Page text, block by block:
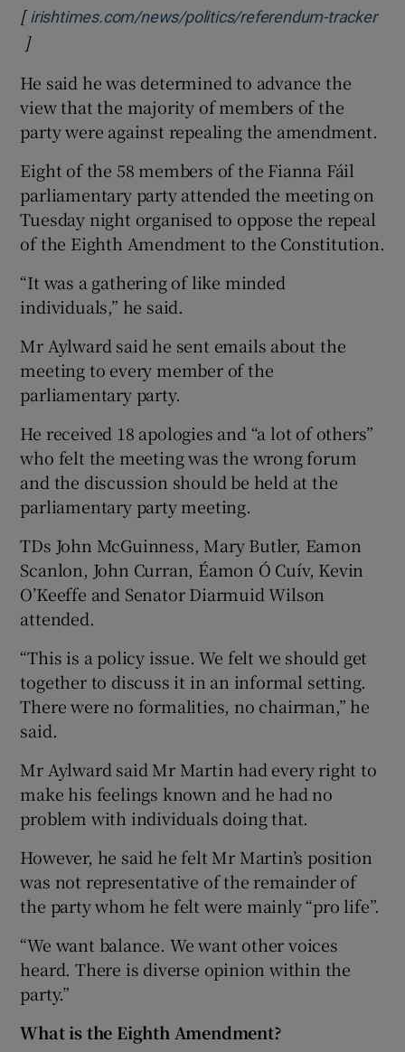
[irishtimes.com/news/politics/referendum-tracker
Opens in new window
]
He said he was determined to advance the
view that the majority of members of the
party were against repealing the amendment.
Eight of the 58 members of the Fianna Fáil
parliamentary party attended the meeting on
Tuesday night organised to oppose the repeal
of the Eighth Amendment to the Constitution.
“It was a gathering of like minded
individuals,” he said.
Mr Aylward said he sent emails about the
meeting to every member of the
parliamentary party.
He received 18 apologies and “a lot of others”
who felt the meeting was the wrong forum
and the discussion should be held at the
parliamentary party meeting.
TDs John McGuinness, Mary Butler, Eamon
Scanlon, John Curran, Éamon Ó Cuív, Kevin
O’Keeffe and Senator Diarmuid Wilson
attended.
“This is a policy issue. We felt we should get
together to discuss it in an informal setting.
There were no formalities, no chairman,” he
said.
Mr Aylward said Mr Martin had every right to
make his feelings known and he had no
problem with individuals doing that.
However, he said he felt Mr Martin’s position
was not representative of the remainder of
the party whom he felt were mainly “pro life”.
“We want balance. We want other voices
heard. There is diverse opinion within the
party.”
What is the Eighth Amendment?